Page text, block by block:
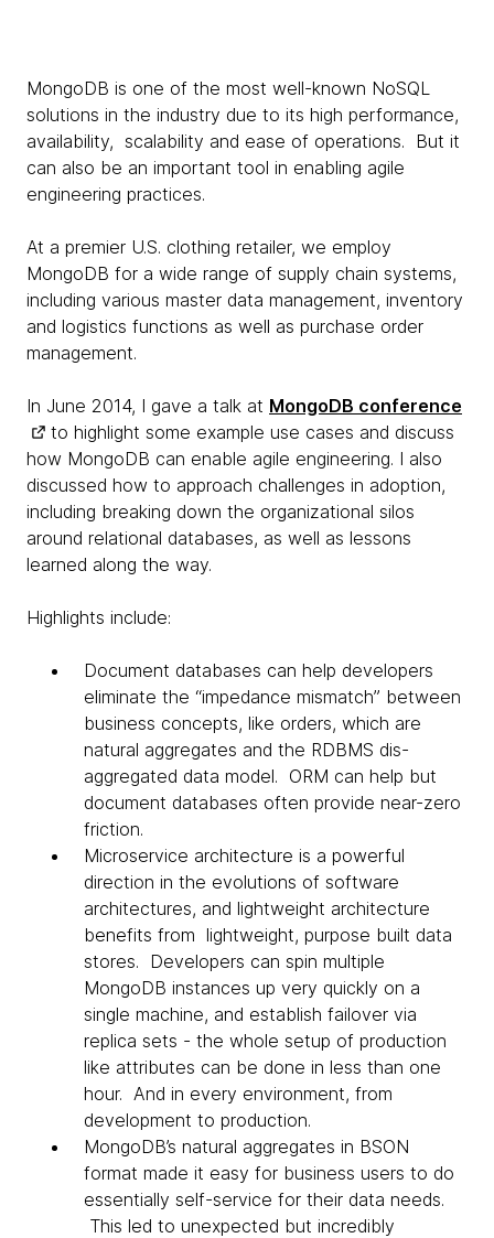
MongoDB is one of the most well-known NoSQL
solutions in the industry due to its high performance,
availability, scalability and ease of operations. But it
can also be an important tool in enabling agile
engineering practices.
At a premier U.S. clothing retailer, we employ
MongoDB for a wide range of supply chain systems,
including various master data management, inventory
and logistics functions as well as purchase order
management.
In June 2014, I gave a talk at MongoDB conference
to highlight some example use cases and discuss
how MongoDB can enable agile engineering. I also
discussed how to approach challenges in adoption,
including breaking down the organizational silos
around relational databases, as well as lessons
learned along the way.
Highlights include:
Document databases can help developers
eliminate the “impedance mismatch” between
business concepts, like orders, which are
natural aggregates and the RDBMS dis-
aggregated data model. ORM can help but
document databases often provide near-zero
friction.
Microservice architecture is a powerful
direction in the evolutions of software
architectures, and lightweight architecture
benefits from lightweight, purpose built data
stores. Developers can spin multiple
MongoDB instances up very quickly on a
single machine, and establish failover via
replica sets - the whole setup of production
like attributes can be done in less than one
hour. And in every environment, from
development to production.
MongoDB’s natural aggregates in BSON
format made it easy for business users to do
essentially self-service for their data needs.
This led to unexpected but incredibly